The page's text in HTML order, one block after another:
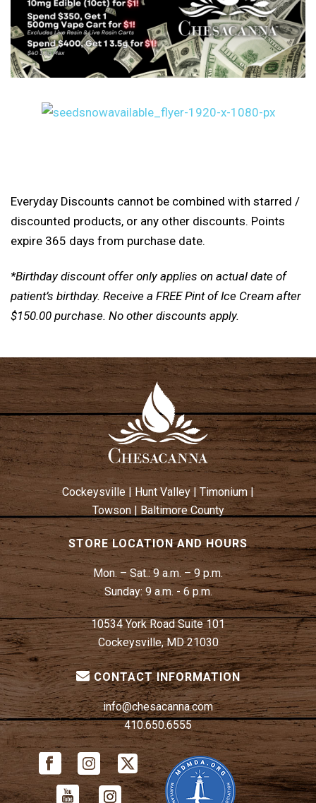
Everyday Discounts cannot be combined with starred /
discounted products, or any other discounts. Points
expire 365 days from purchase date.
*Birthday discount offer only applies on actual date of
patient’s birthday. Receive a FREE Pint of Ice Cream after
$150.00 purchase. No other discounts apply.
Cockeysville | Hunt Valley| Timonium|
Towson|Baltimore County
STORE LOCATION AND HOURS
Mon. – Sat.:9 a.m. – 9 p.m.
Sunday: 9 a.m. - 6 p.m.
10534 York Road Suite 101
Cockeysville, MD 21030
CONTACT INFORMATION
info@chesacanna.com
410.650.6555